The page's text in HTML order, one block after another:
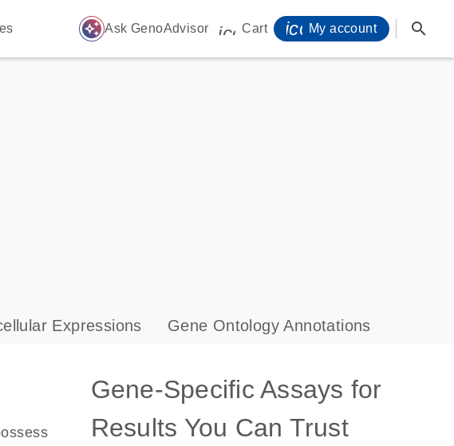
auto_awesome Ask GenoAdvisor icon_0009_cart-s
Cart My account search
Expressions Gene Ontology Annotations
Gene-Specific Assays for
Results You Can Trust